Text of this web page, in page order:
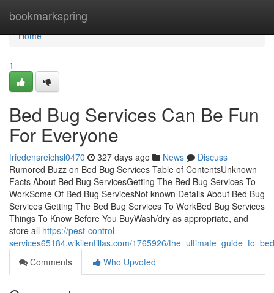
bookmarkspring
Home
Home
1
Bed Bug Services Can Be Fun
For Everyone
friedensreichsl0470 327 days ago News
Discuss
Rumored Buzz on Bed Bug Services Table of ContentsUnknown
Facts About Bed Bug ServicesGetting The Bed Bug Services To
WorkSome Of Bed Bug ServicesNot known Details About Bed Bug
Services Getting The Bed Bug Services To WorkBed Bug Services
Things To Know Before You BuyWash/dry as appropriate, and
store all https://pest-control-
services65184.wikilentillas.com/1765926/
Comments
Who Upvoted